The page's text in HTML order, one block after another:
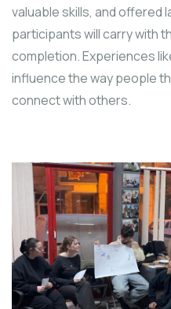
valuable skills, and offered
participants will carry with
completion. Experiences
influence the way people
connect with others.